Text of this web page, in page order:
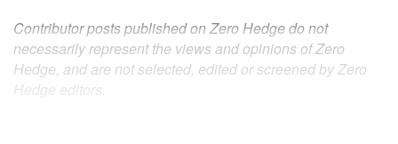
Contributor posts published on Zero Hedge do not
necessarily represent the views and opinions of Zero
Hedge, and are not selected, edited or screened by Zero
Hedge editors.